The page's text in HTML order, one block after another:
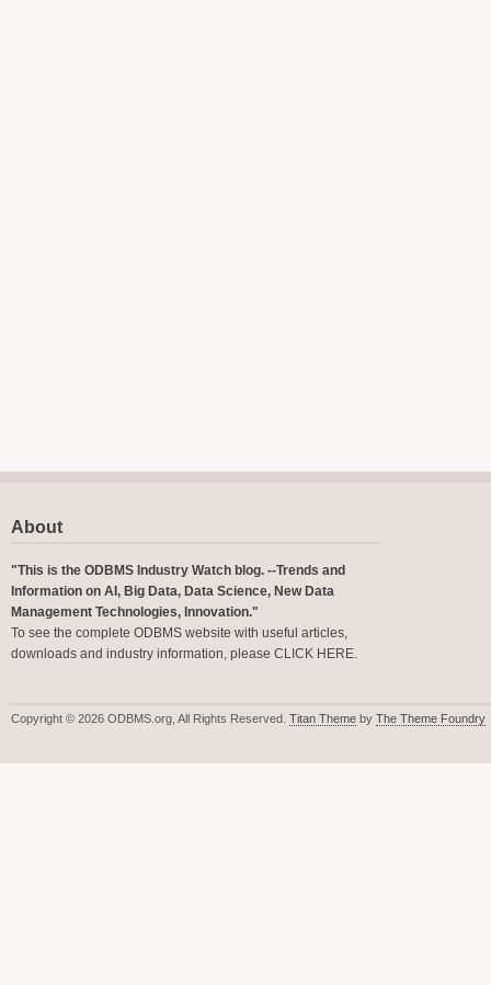
About
"This is the ODBMS Industry Watch blog. --Trends and
Information on AI, Big Data, Data Science, New Data
Management Technologies, Innovation."
To see the complete ODBMS website with useful articles,
downloads and industry information, please CLICK HERE.
Copyright © 2026 ODBMS.org, All Rights Reserved. Titan Theme by The Theme Foundry